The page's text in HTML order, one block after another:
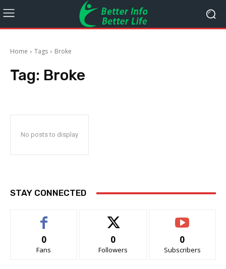
Home Tags Broke
Tag: Broke
No posts to display
STAY CONNECTED
0
Fans
0
Followers
0
Subscribers